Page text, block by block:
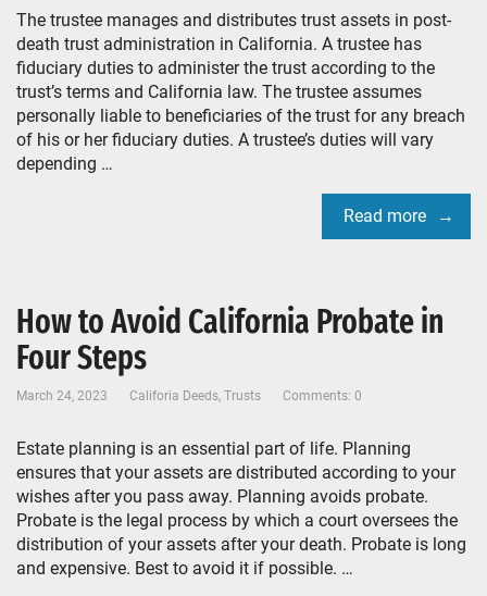
The trustee manages and distributes trust assets in post-
death trust administration in California. A trustee has
fiduciary duties to administer the trust according to the
trust’s terms and California law. The trustee assumes
personally liable to beneficiaries of the trust for any breach
of his or her fiduciary duties. A trustee’s duties will vary
depending …
Read more
How to Avoid California Probate in
Four Steps
March 24, 2023 Califoria Deeds, Trusts Comments: 0
Estate planning is an essential part of life. Planning
ensures that your assets are distributed according to your
wishes after you pass away. Planning avoids probate.
Probate is the legal process by which a court oversees the
distribution of your assets after your death. Probate is long
and expensive. Best to avoid it if possible. …